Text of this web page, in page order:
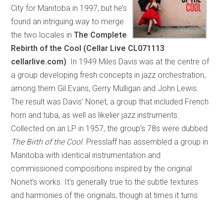
City for Manitoba in 1997, but he’s
found an intriguing way to merge
the two locales inThe Complete
Rebirth of the Cool (Cellar Live CL071113
cellarlive.com) . In 1949 Miles Davis was at the centre of
a group developing fresh concepts in jazz orchestration,
among them Gil Evans, Gerry Mulligan and John Lewis.
The result was Davis’ Nonet, a group that included French
horn and tuba, as well as likelier jazz instruments.
Collected on an LP in 1957, the group’s 78s were dubbed
The Birth of the Cool. Presslaff has assembled a group in
Manitoba with identical instrumentation and
commissioned compositions inspired by the original
Nonet’s works. It’s generally true to the subtle textures
and harmonies of the originals, though at times it turns